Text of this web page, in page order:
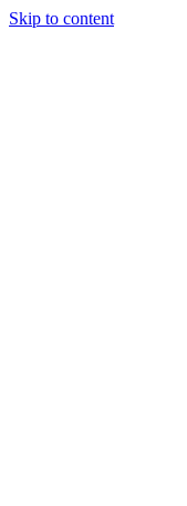
Skip to content